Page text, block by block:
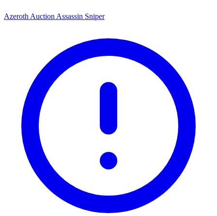
Azeroth Auction Assassin Sniper